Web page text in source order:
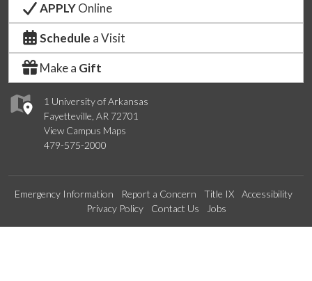
1 University of Arkansas
Fayetteville, AR 72701
View Campus Maps
479-575-2000
APPLYOnline
Schedule a Visit
Make a Gift
Emergency Information Report a Concern Title IX
Accessibility
Privacy Policy
Contact Us Jobs